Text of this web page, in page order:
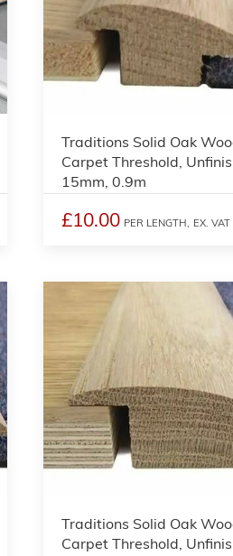
Traditions Solid Oak
Carpet Threshold,
15mm, 0.9m
£10.00 PER LENGTH, EX. VAT
Traditions Solid Oak
Carpet Threshold,